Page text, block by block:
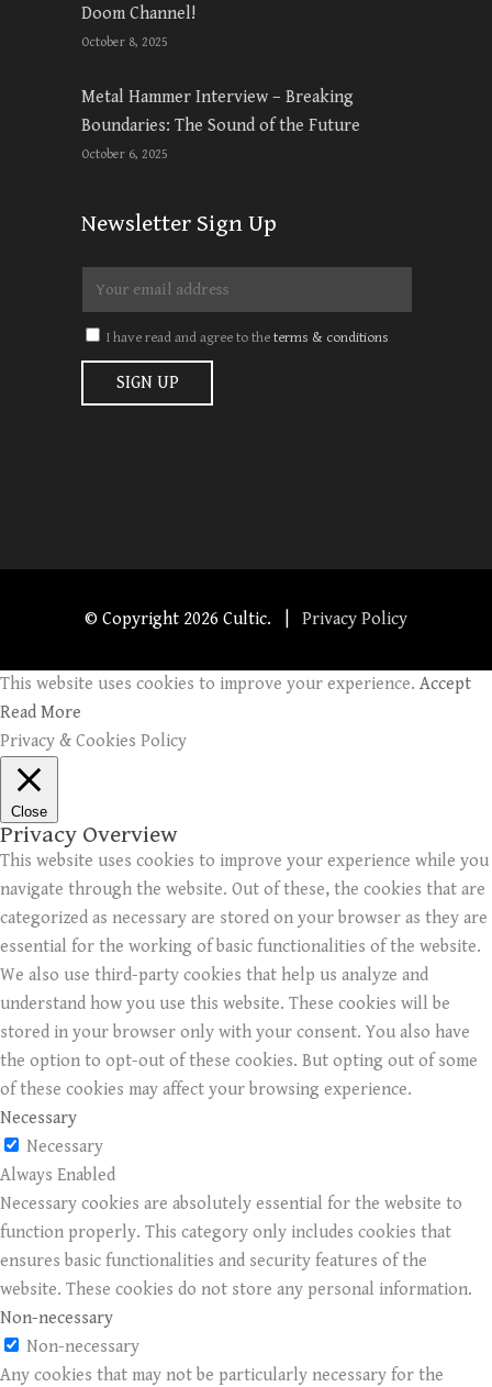
Doom Channel!
October 8, 2025
Metal Hammer Interview – Breaking
Boundaries: The Sound of the Future
October 6, 2025
Newsletter Sign Up
I have read and agree to theterms & conditions
© Copyright 2026 Cultic. | Privacy Policy
This website uses cookies to improve your experience. Accept
Read More
Privacy & Cookies Policy
Close
Privacy Overview
This website uses cookies to improve your experience while you
navigate through the website. Out of these, the cookies that are
categorized as necessary are stored on your browser as they are
essential for the working of basic functionalities of the website.
We also use third-party cookies that help us analyze and
understand how you use this website. These cookies will be
stored in your browser only with your consent. You also have
the option to opt-out of these cookies. But opting out of some
of these cookies may affect your browsing experience.
Necessary
Necessary
Always Enabled
Necessary cookies are absolutely essential for the website to
function properly. This category only includes cookies that
ensures basic functionalities and security features of the
website. These cookies do not store any personal information.
Non-necessary
Non-necessary
Any cookies that may not be particularly necessary for the